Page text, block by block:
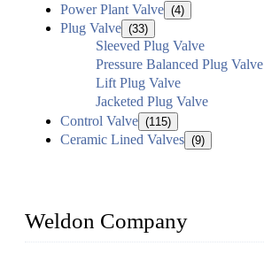
Power Plant Valve (4)
Plug Valve (33)
Sleeved Plug Valve
Pressure Balanced Plug Valve
Lift Plug Valve
Jacketed Plug Valve
Control Valve (115)
Ceramic Lined Valves (9)
Weldon Company